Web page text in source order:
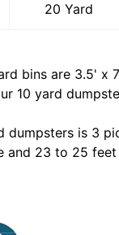
20 Yard
bins are 3.5' x
10 yard
dumpsters is 3
and 23 to 25